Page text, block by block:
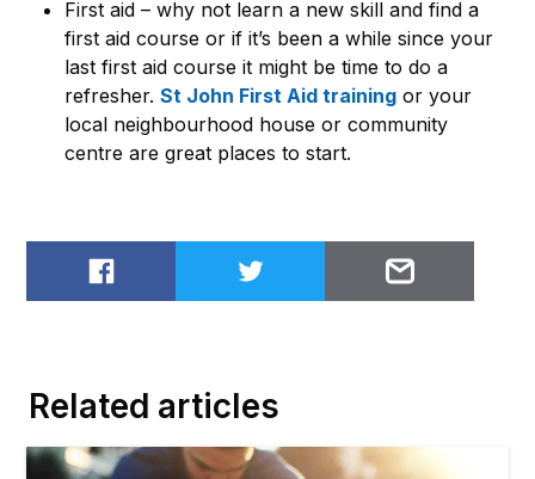
First aid – why not learn a new skill and find a
first aid course or if it’s been a while since your
last first aid course it might be time to do a
refresher. St John First Aid training or your
local neighbourhood house or community
centre are great places to start.
Share on FacebookShare on TwitterEmail to
Related articles